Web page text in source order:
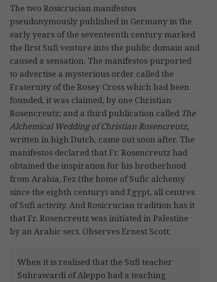
The two Rosicrucian manifestos
pseudonymously published in Germany in the
early years of the seventeenth century marked
the first Sufi venture into the public domain and
caused a sensation. The manifestos purported
to advertise a mysterious order called the
Fraternity of the Rosey Cross which had been
founded, it was claimed, by one Christian
Rosencreutz; and a third publication called The
Alchemical Wedding of Christian Rosencreutz,
written in high Dutch, came out soon after. The
manifestos declared that Fr. Rosencreutz had
obtained the inspiration for his brotherhood
from Arabia, Fez (the home of Sufic alchemy
since the eighth century) and Egypt, all centres
of Sufi activity. And Rosicrucian tradition has it
that Fr. Rosencreutz was initiated in Palestine
by an Arabic sect. Observes Ernest Scott:
When it is realised that the Sufi teacher
Suhrawardi of Aleppo had a teaching